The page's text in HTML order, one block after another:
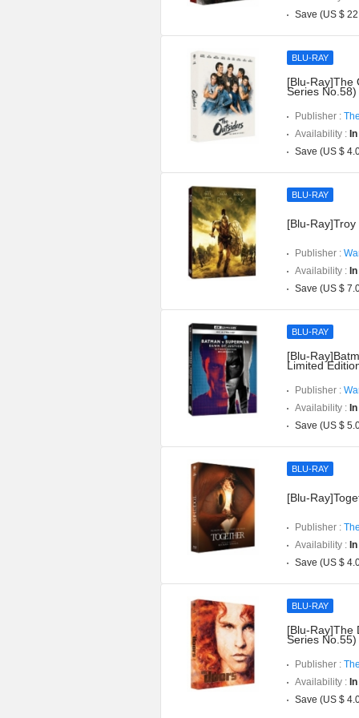
Save (US $
BLU-RAY
[Blu-Ray]The
Series No.58)
Publisher :
Availability :
Save (US $
BLU-RAY
[Blu-
Publisher :
Availability :
Save (US $
BLU-RAY
[Blu-
Limited
Publisher :
Availability :
Save (US $
BLU-RAY
[Blu-
Publisher :
Availability :
Save (US $
BLU-RAY
[Blu-Ray]The
Series No.55)
Publisher :
Availability :
Save (US $